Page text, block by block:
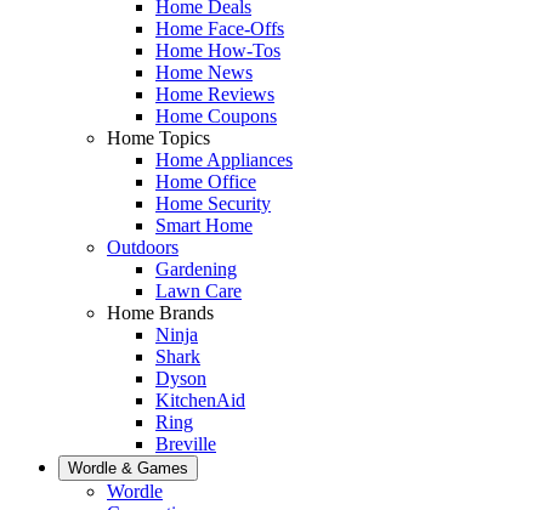
Home Deals
Home Face-Offs
Home How-Tos
Home News
Home Reviews
Home Coupons
Home Topics
Home Appliances
Home Office
Home Security
Smart Home
Outdoors
Gardening
Lawn Care
Home Brands
Ninja
Shark
Dyson
KitchenAid
Ring
Breville
Wordle & Games
Wordle